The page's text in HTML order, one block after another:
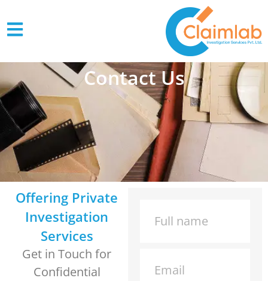
Contact Us
Offering Private
Investigation
Services
Get in Touch for
Confidential